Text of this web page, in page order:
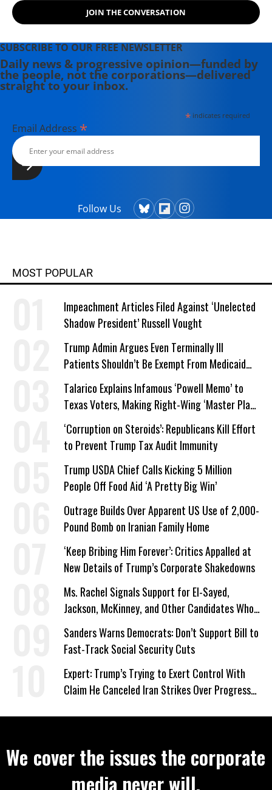
"The "S" Word: A Short History of an
American Tradition...Socialism"
President (2004) and "The Genius of
Impeachment: The Founders' Cure
for Royalism" (2006).
JOIN THE CONVERSATION
SUBSCRIBE TO OUR FREE NEWSLETTER
Daily news & progressive opinion—funded by
the people, not the corporations—delivered
straight to your inbox.
*indicates required
Email Address *
Follow Us
MOST POPULAR
Impeachment Articles Filed Against ‘Unelected
Shadow President’ Russell Vought
Trump Admin Argues Even Terminally Ill
Patients Shouldn’t Be Exempt From Medicaid
Work Requirements
Talarico Explains Infamous ‘Powell Memo’ to
Texas Voters, Making Right-Wing ‘Master Plan’
a Campaign Issue
‘Corruption on Steroids’: Republicans Kill Effort
to Prevent Trump Tax Audit Immunity
Trump USDA Chief Calls Kicking 5 Million
People Off Food Aid ‘A Pretty Big Win’
Outrage Builds Over Apparent US Use of 2,000-
Pound Bomb on Iranian Family Home
‘Keep Bribing Him Forever’: Critics Appalled at
New Details of Trump’s Corporate Shakedowns
Ms. Rachel Signals Support for El-Sayed,
Jackson, McKinney, and Other Candidates Who
‘Care About All Kids’
Sanders Warns Democrats: Don’t Support Bill to
Fast-Track Social Security Cuts
Expert: Trump’s Trying to Exert Control With
Claim He Canceled Iran Strikes Over Progress
We cover the issues the corporate
media never will.